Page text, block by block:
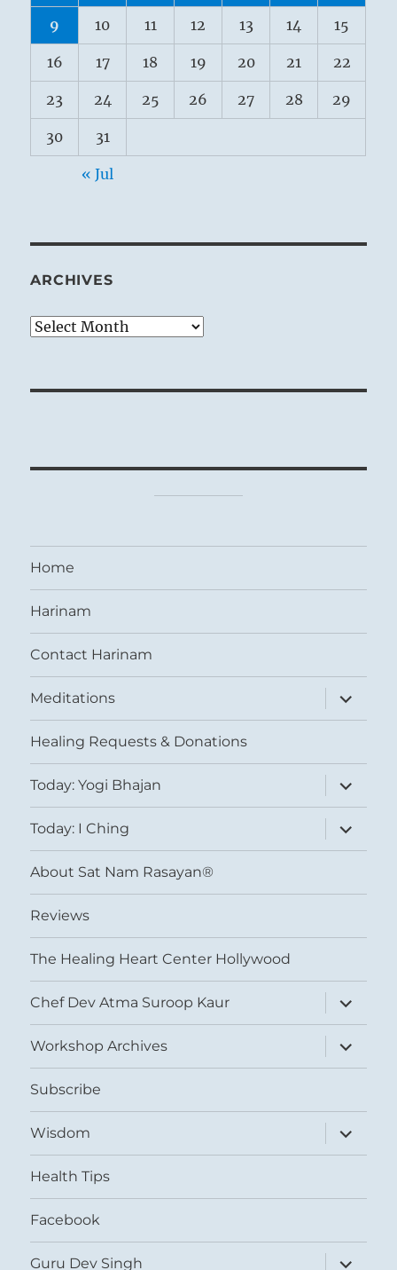
9 10 11 12 13 14 15
16 17 18 19 20 21 22
23 24 25 26 27 28 29
30 31
« Jul
ARCHIVES
Archives
Home
Harinam
Contact Harinam
Meditations
expand
child
menu
Healing Requests & Donations
Today: Yogi Bhajan
expand
child
menu
Today: I Ching
expand
child
menu
About Sat Nam Rasayan®
Reviews
The Healing Heart Center Hollywood
Chef Dev Atma Suroop Kaur
expand
child
menu
Workshop Archives
expand
child
menu
Subscribe
Wisdom
expand
child
menu
Health Tips
Facebook
Guru Dev Singh
expand